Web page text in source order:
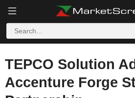
TEPCO Solution
Accenture Forge